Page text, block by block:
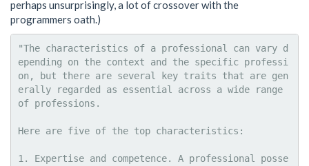
perhaps unsurprisingly, a lot of crossover with the
programmers oath.)
"The characteristics of a professional can vary d
epending on the context and the specific professi
on, but there are several key traits that are gen
erally regarded as essential across a wide range
of professions.
Here are five of the top characteristics:
1. Expertise and competence. A professional posse